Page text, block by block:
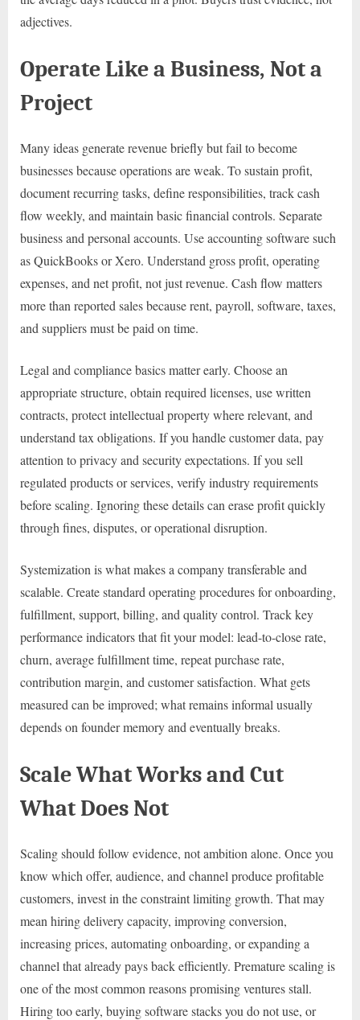
adjectives.
Operate Like a Business, Not a
Project
Many ideas generate revenue briefly but fail to become
businesses because operations are weak. To sustain profit,
document recurring tasks, define responsibilities, track cash
flow weekly, and maintain basic financial controls. Separate
business and personal accounts. Use accounting software such
as QuickBooks or Xero. Understand gross profit, operating
expenses, and net profit, not just revenue. Cash flow matters
more than reported sales because rent, payroll, software, taxes,
and suppliers must be paid on time.
Legal and compliance basics matter early. Choose an
appropriate structure, obtain required licenses, use written
contracts, protect intellectual property where relevant, and
understand tax obligations. If you handle customer data, pay
attention to privacy and security expectations. If you sell
regulated products or services, verify industry requirements
before scaling. Ignoring these details can erase profit quickly
through fines, disputes, or operational disruption.
Systemization is what makes a company transferable and
scalable. Create standard operating procedures for onboarding,
fulfillment, support, billing, and quality control. Track key
performance indicators that fit your model: lead-to-close rate,
churn, average fulfillment time, repeat purchase rate,
contribution margin, and customer satisfaction. What gets
measured can be improved; what remains informal usually
depends on founder memory and eventually breaks.
Scale What Works and Cut
What Does Not
Scaling should follow evidence, not ambition alone. Once you
know which offer, audience, and channel produce profitable
customers, invest in the constraint limiting growth. That may
mean hiring delivery capacity, improving conversion,
increasing prices, automating onboarding, or expanding a
channel that already pays back efficiently. Premature scaling is
one of the most common reasons promising ventures stall.
Hiring too early, buying software stacks you do not use, or